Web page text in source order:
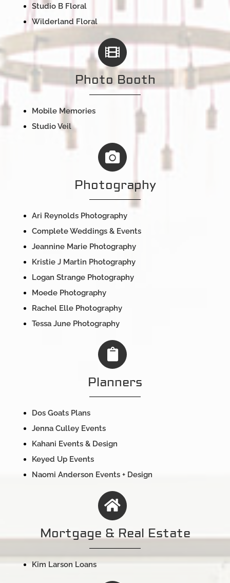
Studio B Floral
Wilderland Floral
Photo Booth
Mobile Memories
Studio Veil
Photography
Ari Reynolds Photography
Complete Weddings & Events
Jeannine Marie Photography
Kristie J Martin Photography
Logan Strange Photography
Moede Photography
Rachel Elle Photography
Tessa June Photography
Planners
Dos Goats Plans
Jenna Culley Events
Kahani Events & Design
Keyed Up Events
Naomi Anderson Events + Design
Mortgage & Real Estate
Kim Larson Loans